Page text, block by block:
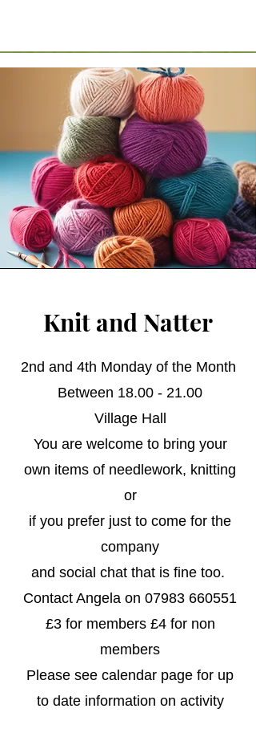
Knit and Natter
2nd and 4th Monday of the Month
Between 18.00 - 21.00
Village Hall
You are welcome to bring your
own items of needlework, knitting
or
if you prefer just to come for the
company
and social chat that is fine too.
Contact Angela on 07983 660551
£3 for members £4 for non
members
​Please see calendar page for up
to date information on activity